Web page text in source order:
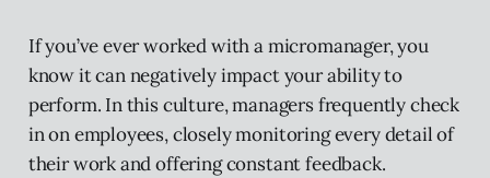
If you’ve ever worked with a micromanager, you
know it can negatively impact your ability to
perform. In this culture, managers frequently check
in on employees, closely monitoring every detail of
their work and offering constant feedback.